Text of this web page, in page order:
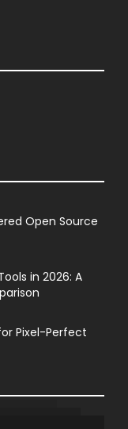
Open Source
in 2026: A
Pixel-Perfect